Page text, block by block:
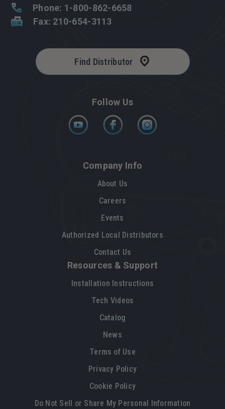
Follow Us
Find Distributor
Company Info
About Us
Careers
Events
Authorized Local Distributors
Contact Us
Resources & Support
Installation Instructions
Tech Videos
Catalog
News
Terms of Use
Privacy Policy
Cookie Policy
Do Not Sell or Share My Personal Information
Phone: 1-800-862-6658
Fax: 210-654-3113